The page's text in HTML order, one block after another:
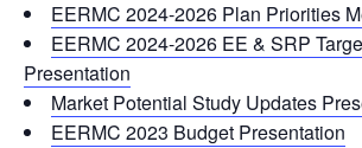
EERMC 2024-2026 Plan Priorities
EERMC 2024-2026 EE & SRP
Presentation
Market Potential Study Updates
EERMC 2023 Budget Presentation